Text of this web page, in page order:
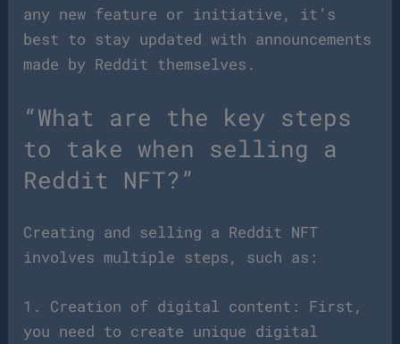
any new feature or initiative, it’s
best to stay updated with announcements
made by Reddit themselves.
“What are the key steps
to take when selling a
Reddit NFT?”
Creating and selling a Reddit NFT
involves multiple steps, such as:
1. Creation of digital content: First,
you need to create unique digital